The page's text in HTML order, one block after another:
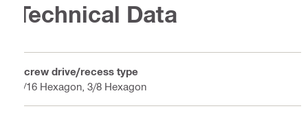
Technical Data
Screw drive/recess type
5/16 Hexagon, 3/8 Hexagon